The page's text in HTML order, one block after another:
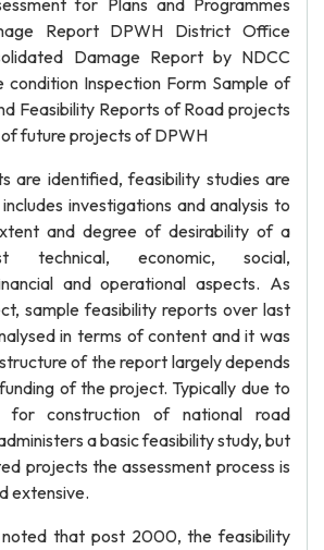
for Plans and Programmes
Report DPWH District Office
Damage Report by NDCC
condition Inspection Form Sample of
Feasibility Reports of Road projects
future projects of DPWH
are identified, feasibility studies are
investigations and analysis to
and degree of desirability of a
technical, economic, social,
and operational aspects. As
sample feasibility reports over last
in terms of content and it was
of the report largely depends
of the project. Typically due to
for construction of national road
a basic feasibility study, but
projects the assessment process is
extensive.
that post 2000, the feasibility